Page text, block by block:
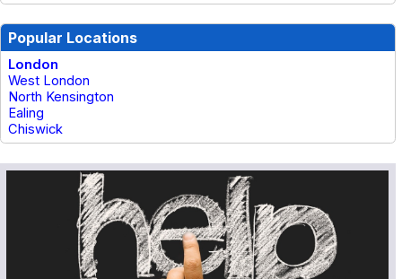
Popular Locations
London
West London
North Kensington
Ealing
Chiswick